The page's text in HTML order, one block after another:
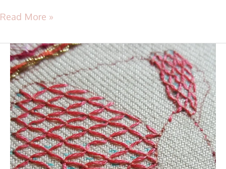
Read More »
TAST
2016
–
Stitch
38
–
Cloud
Filling